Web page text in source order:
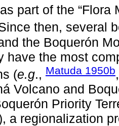
part of the “Flora
then, several
the Boquerón
have the most
(e.g., Matuda 1950b
Volcano and
Priority
a regionalization